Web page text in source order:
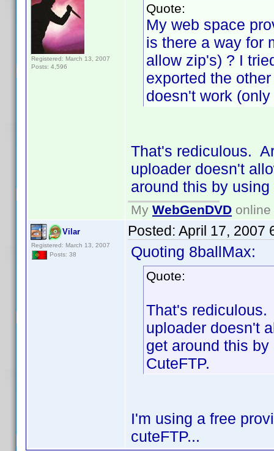
Registered: March 13, 2007
Posts: 4,596
Quote:
My web space
is there a way for
allow zip's) ? I
exported the
doesn't work
That's rediculous.
uploader doesn't
around this by
My WebGenDVD
Vilar
Registered: March 13, 2007
Posts: 38
Posted: April 17, 2007
Quoting 8ballMax:
Quote:
That's
uploader doesn't
get around this
CuteFTP.
I'm using a free
cuteFTP...